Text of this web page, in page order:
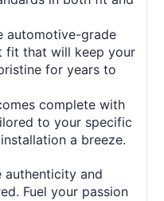
automotive-grade
fit that will keep your
for years to
complete with
to your specific
a breeze.
authenticity and
Fuel your passion